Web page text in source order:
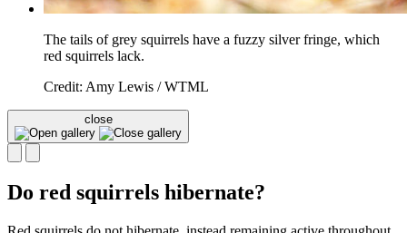
The tails of grey squirrels have a fuzzy silver fringe, which
red squirrels lack.
Credit: Amy Lewis / WTML
close
Do red squirrels hibernate?